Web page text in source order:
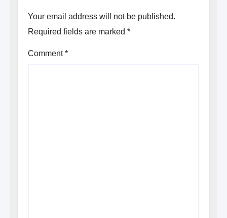
Your email address will not be published.
Required fields are marked *
Comment*